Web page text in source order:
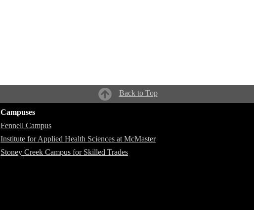
Back to Top
Campuses
Fennell Campus
Institute for Applied Health Sciences at McMaster
Stoney Creek Campus for Skilled Trades